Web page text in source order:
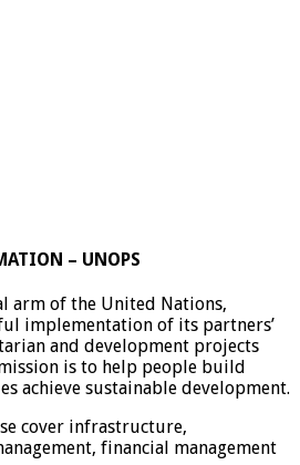
– UNOPS
arm of the United Nations,
implementation of its partners’
and development projects
is to help people build
achieve sustainable development.
cover infrastructure,
financial management